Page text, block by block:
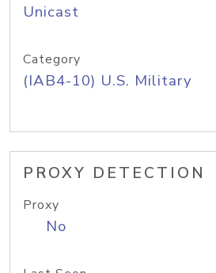
Unicast
Category
(IAB4-10) U.S. Military
PROXY DETECTION
Proxy
No